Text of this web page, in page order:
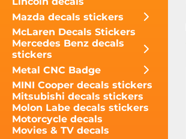
Mazda decals stickers
McLaren Decals Stickers
Mercedes Benz decals
stickers
Metal CNC Badge
MINI Cooper decals stickers
Mitsubishi decals stickers
Molon Labe decals stickers
Motorcycle decals
Movies & TV decals